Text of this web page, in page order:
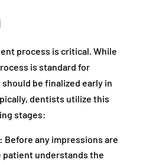
process is critical. While
is standard for
be finalized early in
dentists utilize this
stages:
Before any impressions are
patient understands the